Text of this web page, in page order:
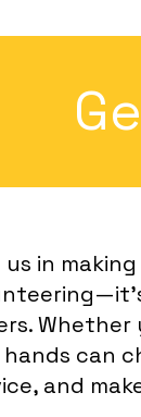
us in
Whether
can
and